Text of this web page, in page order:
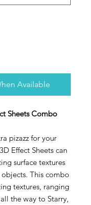
Available
Sheets Combo
pizazz for your
Effect Sheets can
surface textures
This combo
textures, ranging
the way to Starry,